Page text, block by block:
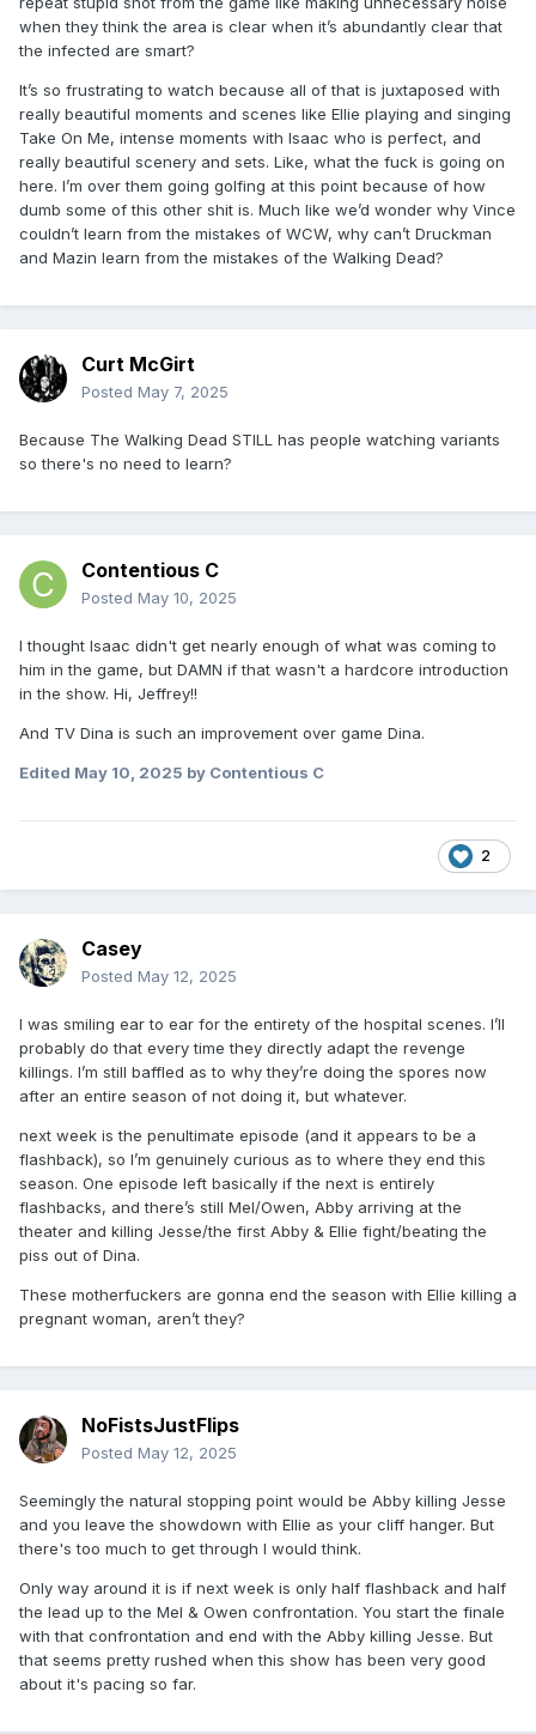
when they think the area is clear when it’s abundantly clear that
the infected are smart?
It’s so frustrating to watch because all of that is juxtaposed with
really beautiful moments and scenes like Ellie playing and singing
Take On Me, intense moments with Isaac who is perfect, and
really beautiful scenery and sets. Like, what the fuck is going on
here. I’m over them going golfing at this point because of how
dumb some of this other shit is. Much like we’d wonder why Vince
couldn’t learn from the mistakes of WCW, why can’t Druckman
and Mazin learn from the mistakes of the Walking Dead?
Curt McGirt
Posted May 7, 2025
Because The Walking Dead STILL has people watching variants
so there's no need to learn?
Contentious C
Posted May 10, 2025
I thought Isaac didn't get nearly enough of what was coming to
him in the game, but DAMN if that wasn't a hardcore introduction
in the show. Hi, Jeffrey!!
And TV Dina is such an improvement over game Dina.
Edited May 10, 2025 by Contentious C
2
Casey
Posted May 12, 2025
I was smiling ear to ear for the entirety of the hospital scenes. I’ll
probably do that every time they directly adapt the revenge
killings. I’m still baffled as to why they’re doing the spores now
after an entire season of not doing it, but whatever.
next week is the penultimate episode (and it appears to be a
flashback), so I’m genuinely curious as to where they end this
season. One episode left basically if the next is entirely
flashbacks, and there’s still Mel/Owen, Abby arriving at the
theater and killing Jesse/the first Abby & Ellie fight/beating the
piss out of Dina.
These motherfuckers are gonna end the season with Ellie killing a
pregnant woman, aren’t they?
NoFistsJustFlips
Posted May 12, 2025
Seemingly the natural stopping point would be Abby killing Jesse
and you leave the showdown with Ellie as your cliff hanger. But
there's too much to get through I would think.
Only way around it is if next week is only half flashback and half
the lead up to the Mel & Owen confrontation. You start the finale
with that confrontation and end with the Abby killing Jesse. But
that seems pretty rushed when this show has been very good
about it's pacing so far.